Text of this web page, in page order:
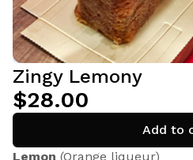
Zingy Lemony
$28.00
Add to
Lemon (Orange liqueur)